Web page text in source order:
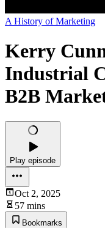
A History of Marketing
Kerry
Industrial
B2B
Play episode
Oct 2, 2025
57 mins
Bookmarks